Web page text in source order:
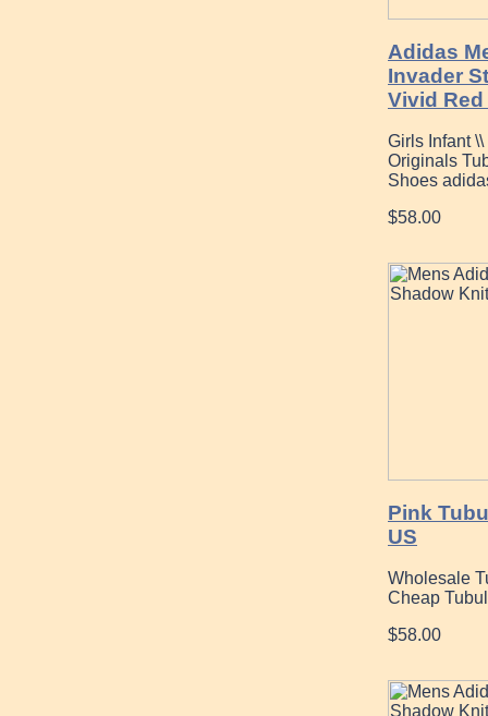
Adidas
Invader
Vivid
Girls Infant
Originals
Shoes
$58.00
Pink
US
Wholesale
Cheap
$58.00